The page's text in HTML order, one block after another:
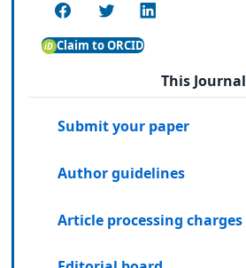
Claim to ORCID
This Journal
Submit your paper
Author guidelines
Article processing charges